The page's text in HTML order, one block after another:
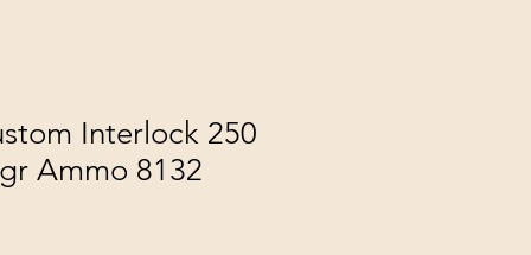
Interlock 250
Ammo 8132